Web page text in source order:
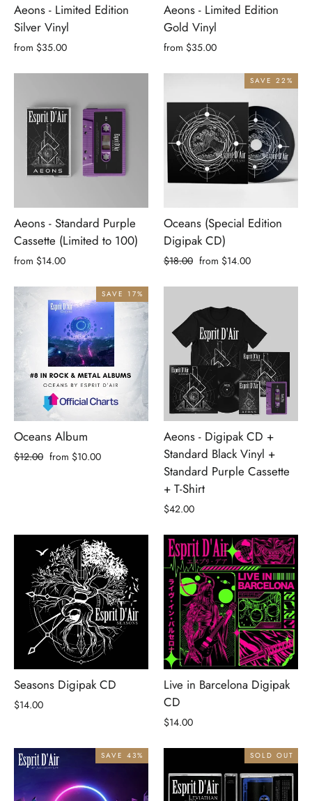
Aeons - Limited Edition
Silver Vinyl
from $35.00
Aeons - Limited Edition
Gold Vinyl
from $35.00
Aeons - Standard Purple
Cassette (Limited to 100)
from $14.00
SAVE 22%
Oceans (Special Edition
Digipak CD)
Regular
$18.00 Sale
from $14.00
SAVE 17%
Oceans Album
Regular
$12.00 Sale
from $10.00
Aeons - Digipak CD +
Standard Black Vinyl +
Standard Purple Cassette
+ T-Shirt
$42.00
Seasons Digipak CD
$14.00
Live in Barcelona Digipak
CD
$14.00
SAVE 43% SOLD OUT